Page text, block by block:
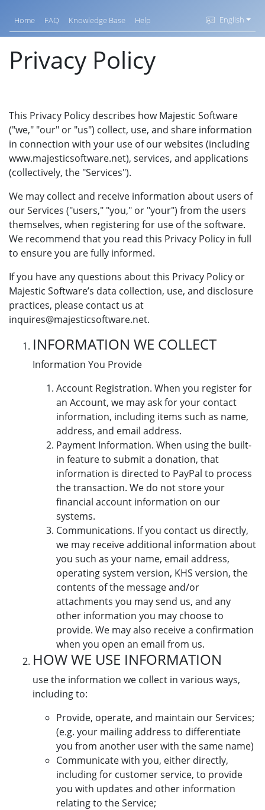
Home FAQ Knowledge Base Help English
Privacy Policy
This Privacy Policy describes how Majestic Software
("we," "our" or "us") collect, use, and share information
in connection with your use of our websites (including
www.majesticsoftware.net), services, and applications
(collectively, the "Services").
We may collect and receive information about users of
our Services ("users," "you," or "your") from the users
themselves, when registering for use of the software.
We recommend that you read this Privacy Policy in full
to ensure you are fully informed.
If you have any questions about this Privacy Policy or
Majestic Software’s data collection, use, and disclosure
practices, please contact us at
inquires@majesticsoftware.net.
INFORMATION WE COLLECT
Information You Provide
Account Registration. When you register for
an Account, we may ask for your contact
information, including items such as name,
address, and email address.
Payment Information. When using the built-
in feature to submit a donation, that
information is directed to PayPal to process
the transaction. We do not store your
financial account information on our
systems.
Communications. If you contact us directly,
we may receive additional information about
you such as your name, email address,
operating system version, KHS version, the
contents of the message and/or
attachments you may send us, and any
other information you may choose to
provide. We may also receive a confirmation
when you open an email from us.
HOW WE USE INFORMATION
use the information we collect in various ways,
including to:
Provide, operate, and maintain our Services;
(e.g. your mailing address to differentiate
you from another user with the same name)
Communicate with you, either directly,
including for customer service, to provide
you with updates and other information
relating to the Service;